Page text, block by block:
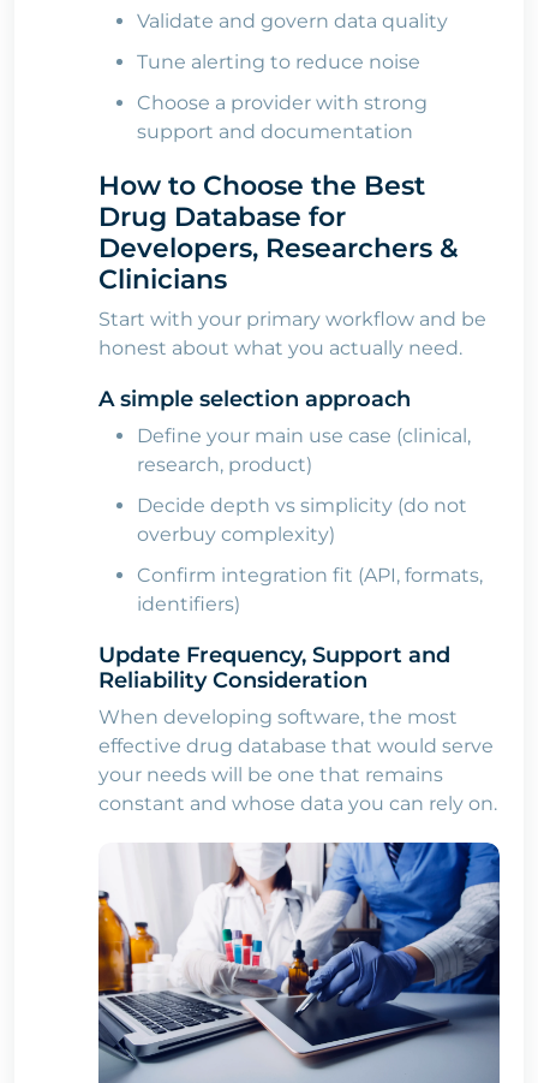
Validate and govern data quality
Tune alerting to reduce noise
Choose a provider with strong
support and documentation
How to Choose the Best
Drug Database for
Developers, Researchers &
Clinicians
Start with your primary workflow and be
honest about what you actually need.
A simple selection approach
Define your main use case (clinical,
research, product)
Decide depth vs simplicity (do not
overbuy complexity)
Confirm integration fit (API, formats,
identifiers)
Update Frequency, Support and
Reliability Consideration
When developing software, the most
effective drug database that would serve
your needs will be one that remains
constant and whose data you can rely on.